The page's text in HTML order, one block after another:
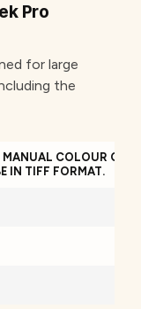
Pro
for large
the
COLOUR
IN TIFF FORMAT.